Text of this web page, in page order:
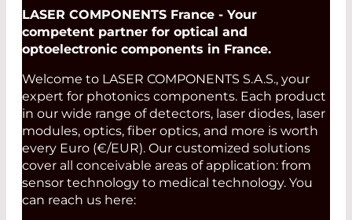
LASER COMPONENTS France - Your
competent partner for optical and
optoelectronic components in France.
Welcome to LASER COMPONENTS S.A.S., your
expert for photonics components. Each product
in our wide range of detectors, laser diodes, laser
modules, optics, fiber optics, and more is worth
every Euro (€/EUR). Our customized solutions
cover all conceivable areas of application: from
sensor technology to medical technology. You
can reach us here: